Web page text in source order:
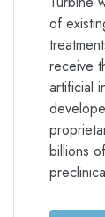
of
receive
artificial
billions